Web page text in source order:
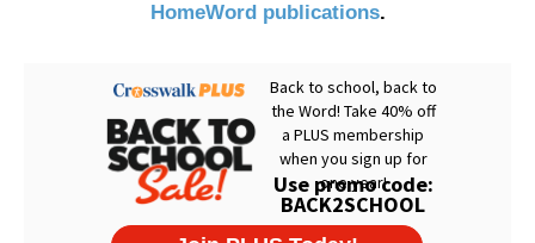
HomeWord publications.